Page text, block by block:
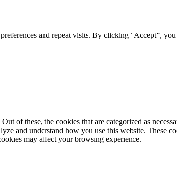
and repeat visits. By clicking “Accept”,
of these, the cookies that are categorized as
and understand how you use this website. These
may affect your browsing experience.